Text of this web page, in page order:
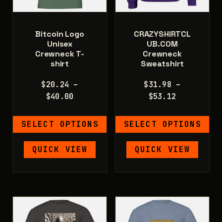
product
product
Bitcoin Logo
Unisex
Crewneck T-
shirt
$20.24 –
$40.00
$20.24
through
$40.00
SELECT OPTIONS
This
product
The
options
QUICK VIEW
CRAZYSHIRTCL
UB.COM
Crewneck
Sweatshirt
$31.98 –
$53.12
$31.98
through
$53.12
SELECT OPTIONS
This
product
The
options
QUICK VIEW